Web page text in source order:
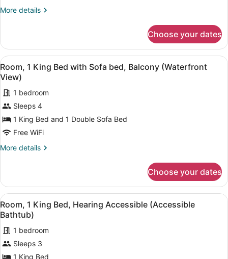
Bed,
More details
More
1
King
Bed,
Balcony
Choose your dates
View
all
photos
for
Room,
1
King
Bed
with
bed,
Balcony
(Waterfront
View)
A modern hotel room with a bed,
9
Room, 1 King Bed with Sofa bed, Balcony (Waterfront
View)
1 bedroom
Sleeps 4
1 King Bed and 1 Double Sofa Bed
Free WiFi
More details
More
1
King
Bed
with
Sofa
bed,
Balcony
(Waterfront
Choose your dates
View
all
photos
for
Room,
A hotel room with a bed, a
8
Room, 1 King Bed, Hearing Accessible (Accessible
Bathtub)
1 bedroom
Sleeps 3
1 King Bed